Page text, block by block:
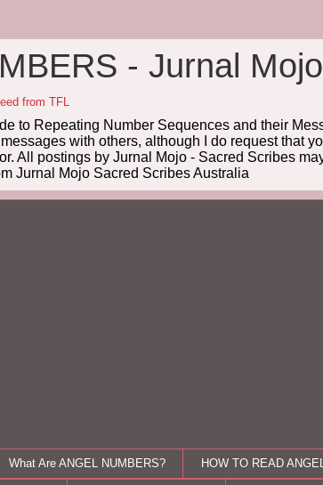
- Jurnal Mojo
from TFL
to Repeating Number Sequences and their
with others, although I do request that
All postings by Jurnal Mojo - Sacred Scribes
Jurnal Mojo Sacred Scribes Australia
What Are ANGEL NUMBERS? HOW TO READ